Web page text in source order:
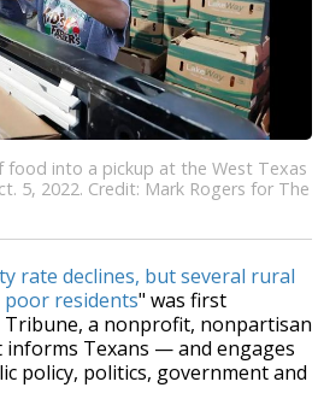
food into a pickup at the West Texas
5, 2022. Credit: Mark Rogers for The
rate declines, but several rural
poor residents" was first
Tribune, a nonprofit, nonpartisan
Texans — and engages
policy, politics, government and